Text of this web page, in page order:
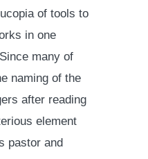
of tools to
in one
many of
naming of the
after reading
element
pastor and